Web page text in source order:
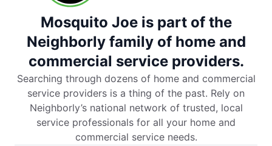
Mosquito Joe is part of the
Neighborly family of home and
commercial service providers.
Searching through dozens of home and commercial
service providers is a thing of the past. Rely on
Neighborly’s national network of trusted, local
service professionals for all your home and
commercial service needs.